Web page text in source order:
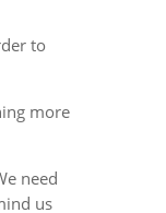
to
more
need
us